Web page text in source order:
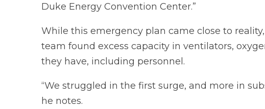
Duke Energy Convention Center.”
While this emergency plan came close to
team found excess capacity in ventilators,
they have, including personnel.
“We struggled in the first surge, and more in
he notes.